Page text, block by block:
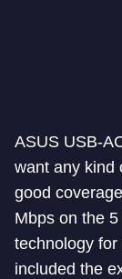
ASUS USB-
want any kind
good
Mbps on the
technology
included the